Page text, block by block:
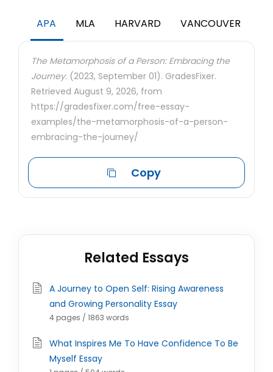
APA MLA HARVARD VANCOUVER
The Metamorphosis of a Person: Embracing the
Journey. (2023, September 01). GradesFixer.
Retrieved August 9, 2026, from
https://gradesfixer.com/free-essay-
examples/the-metamorphosis-of-a-person-
embracing-the-journey/
Copy
Related Essays
A Journey to Open Self: Rising Awareness
and Growing Personality Essay
4 pages / 1863 words
What Inspires Me To Have Confidence To Be
Myself Essay